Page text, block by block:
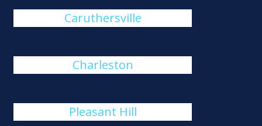
Caruthersville
Charleston
Pleasant Hill